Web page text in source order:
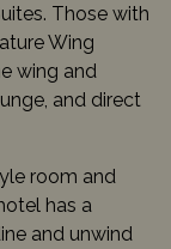
Those with
Wing
wing and
and direct
room and
has a
and unwind